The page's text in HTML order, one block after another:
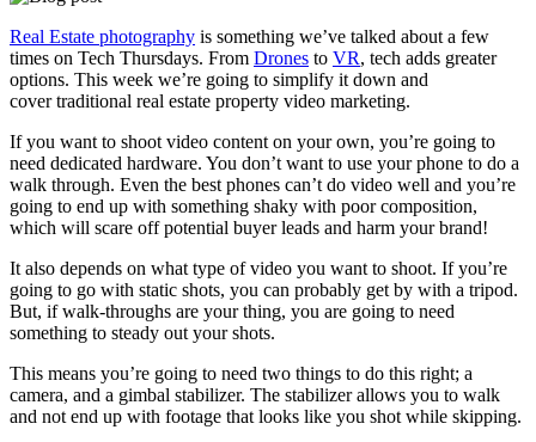
Real Estate photography is something we’ve talked about a few
times on Tech Thursdays. From Drones to VR, tech adds greater
options. This week we’re going to simplify it down and
cover traditional real estate property video marketing.
If you want to shoot video content on your own, you’re going to
need dedicated hardware. You don’t want to use your phone to do a
walk through. Even the best phones can’t do video well and you’re
going to end up with something shaky with poor composition,
which will scare off potential buyer leads and harm your brand!
It also depends on what type of video you want to shoot. If you’re
going to go with static shots, you can probably get by with a tripod.
But, if walk-throughs are your thing, you are going to need
something to steady out your shots.
This means you’re going to need two things to do this right; a
camera, and a gimbal stabilizer. The stabilizer allows you to walk
and not end up with footage that looks like you shot while skipping.